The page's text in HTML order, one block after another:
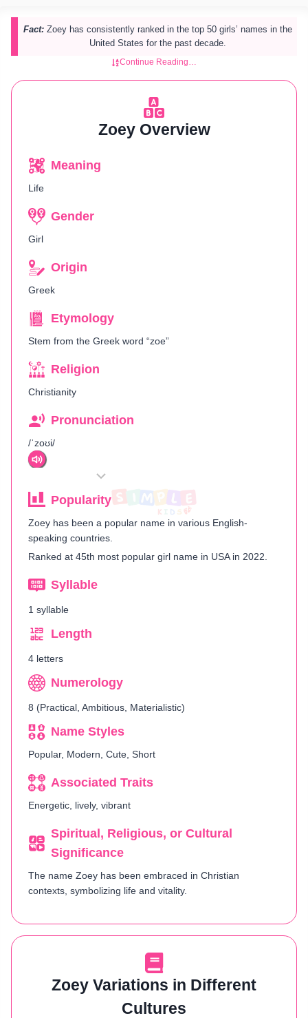
Fact: Zoey has consistently ranked in the top 50 girls’ names in the
United States for the past decade.
Continue Reading…
Zoey Overview
Meaning
Life
Gender
Girl
Origin
Greek
Etymology
Stem from the Greek word “zoe”
Religion
Christianity
Pronunciation
/ˈzoʊi/
Popularity
Zoey has been a popular name in various English-
speaking countries.
Ranked at 45th most popular girl name in USA in 2022.
Syllable
1 syllable
Length
4 letters
Numerology
8 (Practical, Ambitious, Materialistic)
Name Styles
Popular, Modern, Cute, Short
Associated Traits
Energetic, lively, vibrant
Spiritual, Religious, or Cultural
Significance
The name Zoey has been embraced in Christian
contexts, symbolizing life and vitality.
Zoey Variations in Different
Cultures